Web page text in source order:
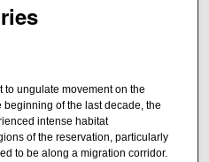
to ungulate movement on the
of the last decade, the
intense habitat
of the reservation, particularly
to be along a migration corridor.